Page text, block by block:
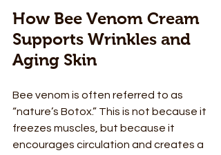
How Bee Venom Cream
Supports Wrinkles and
Aging Skin
Bee venom is often referred to as
“nature’s Botox.” This is not because it
freezes muscles, but because it
encourages circulation and creates a